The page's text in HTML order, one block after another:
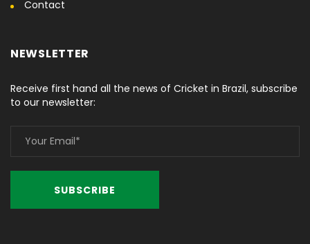
Contact
NEWSLETTER
Receive first hand all the news of Cricket in Brazil, subscribe
to our newsletter: